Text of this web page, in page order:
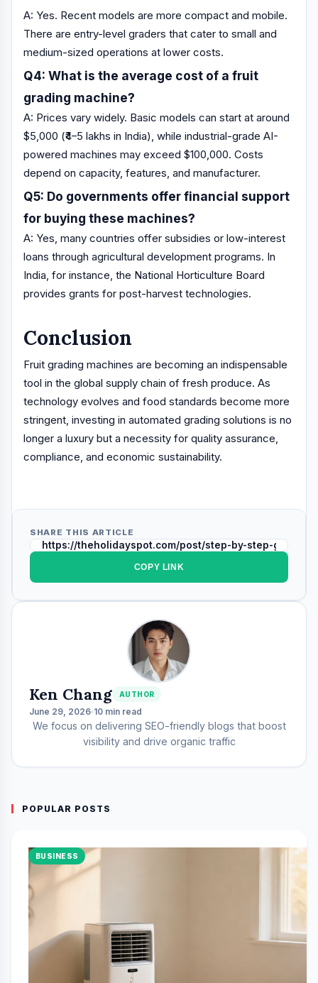
A: Yes. Recent models are more compact and mobile.
There are entry-level graders that cater to small and
medium-sized operations at lower costs.
Q4: What is the average cost of a fruit
grading machine?
A: Prices vary widely. Basic models can start at around
$5,000 (₹4–5 lakhs in India), while industrial-grade AI-
powered machines may exceed $100,000. Costs
depend on capacity, features, and manufacturer.
Q5: Do governments offer financial support
for buying these machines?
A: Yes, many countries offer subsidies or low-interest
loans through agricultural development programs. In
India, for instance, the National Horticulture Board
provides grants for post-harvest technologies.
Conclusion
Fruit grading machines are becoming an indispensable
tool in the global supply chain of fresh produce. As
technology evolves and food standards become more
stringent, investing in automated grading solutions is no
longer a luxury but a necessity for quality assurance,
compliance, and economic sustainability.
SHARE THIS ARTICLE
COPY LINK
Ken Chang AUTHOR
June 29, 2026 10 min read
We focus on delivering SEO-friendly blogs that boost
visibility and drive organic traffic
POPULAR POSTS
BUSINESS